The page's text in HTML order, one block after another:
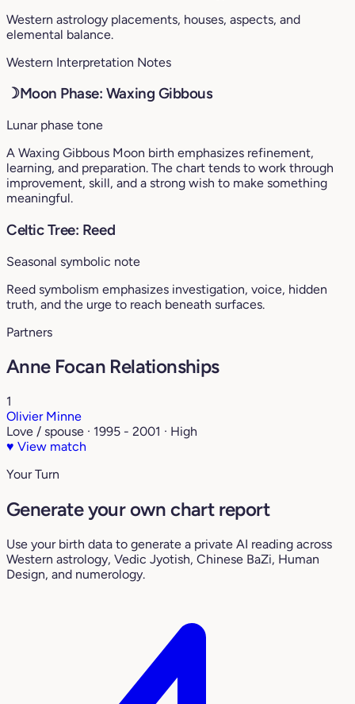
Western astrology placements, houses, aspects, and
elemental balance.
Western Interpretation Notes
☽Moon Phase: Waxing Gibbous
Lunar phase tone
A Waxing Gibbous Moon birth emphasizes refinement,
learning, and preparation. The chart tends to work through
improvement, skill, and a strong wish to make something
meaningful.
Celtic Tree: Reed
Seasonal symbolic note
Reed symbolism emphasizes investigation, voice, hidden
truth, and the urge to reach beneath surfaces.
Partners
Anne Focan Relationships
1
Olivier Minne
Love / spouse · 1995 - 2001 · High
♥ View match
Your Turn
Generate your own chart report
Use your birth data to generate a private AI reading across
Western astrology, Vedic Jyotish, Chinese BaZi, Human
Design, and numerology.